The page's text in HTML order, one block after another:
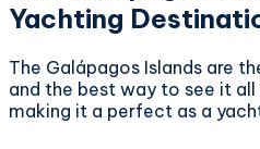
Yachting
The Galápagos Islands are
and the best way to see it
making it a perfect as a